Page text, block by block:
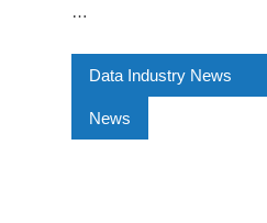
…
Data Industry News
News